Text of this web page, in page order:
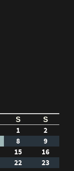
S
S
1
2
8
9
15
16
22
23